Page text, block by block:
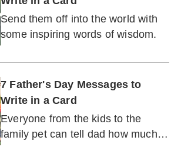
Send them off into the world with
some inspiring words of wisdom.
7 Father's Day Messages to
Write in a Card
Everyone from the kids to the
family pet can tell dad how much